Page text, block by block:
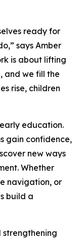
ready for
says Amber
is about lifting
and we fill the
rise, children
education.
gain confidence,
new ways
Whether
navigation, or
build a
strengthening